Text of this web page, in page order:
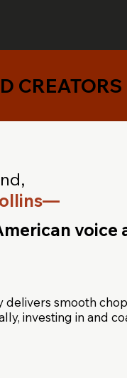
CREATORS
voice
delivers smooth
investing in and